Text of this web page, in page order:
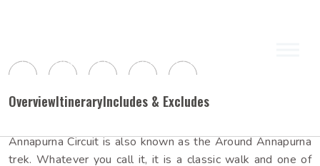
Expeditions
6,000 Meters 8,000 Meters
Trekking Packages
Everest Mustang Manaslu
Annapurna
Other Activities
Himalayan Sunrise Trekking &
Expeditions (P) Ltd.
OverviewItineraryIncludes & Excludes
Trip Overview
Annapurna Circuit is also known as the Around Annapurna
trek. Whatever you call it, it is a classic walk and one of